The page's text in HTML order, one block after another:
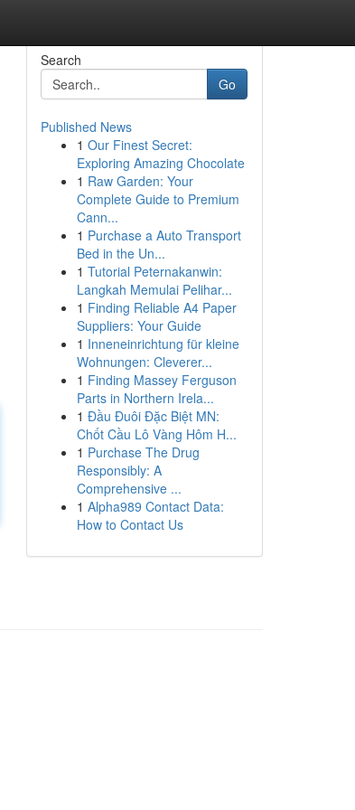
Search
Go
Published News
1 Our Finest Secret:
Exploring Amazing Chocolate
1 Raw Garden: Your
Complete Guide to Premium
Cann...
1 Purchase a Auto Transport
Bed in the Un...
1 Tutorial Peternakanwin:
Langkah Memulai Pelihar...
1 Finding Reliable A4 Paper
Suppliers: Your Guide
1 Inneneinrichtung für kleine
Wohnungen: Cleverer...
1 Finding Massey Ferguson
Parts in Northern Irela...
1 Đầu Đuôi Đặc Biệt MN:
Chốt Cầu Lô Vàng Hôm H...
1 Purchase The Drug
Responsibly: A
Comprehensive ...
1 Alpha989 Contact Data:
How to Contact Us